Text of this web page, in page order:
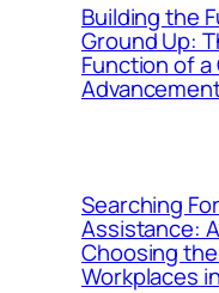
Building the
Ground Up:
Function of a
Searching
Assistance:
Choosing
Workplaces